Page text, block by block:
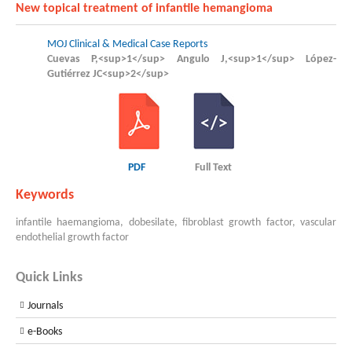
New topical treatment of infantile hemangioma
MOJ Clinical & Medical Case Reports
Cuevas P,<sup>1</sup> Angulo J,<sup>1</sup> López-
Gutiérrez JC<sup>2</sup>
PDF Full Text
Keywords
infantile haemangioma, dobesilate, fibroblast growth factor, vascular
endothelial growth factor
Quick Links
Journals
e-Books